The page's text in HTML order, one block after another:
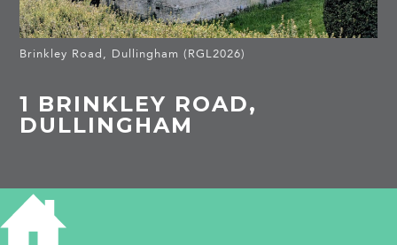
Brinkley Road, Dullingham (RGL2026)
1 BRINKLEY ROAD,
DULLINGHAM
HISTORY OF 1 BRINKLEY ROAD